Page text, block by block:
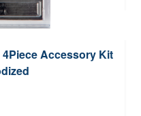
Accessory Kit